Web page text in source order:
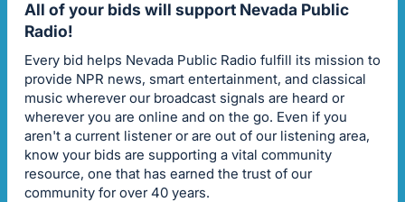
All of your bids will support Nevada Public
Radio!
Every bid helps Nevada Public Radio fulfill its mission to
provide NPR news, smart entertainment, and classical
music wherever our broadcast signals are heard or
wherever you are online and on the go. Even if you
aren't a current listener or are out of our listening area,
know your bids are supporting a vital community
resource, one that has earned the trust of our
community for over 40 years.